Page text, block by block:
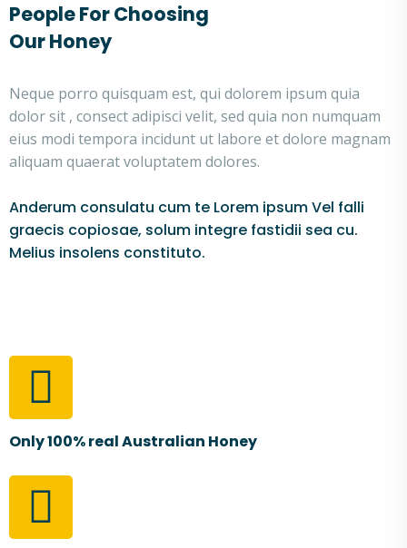
People For Choosing
Our Honey
Neque porro quisquam est, qui dolorem ipsum quia
dolor sit , consect adipisci velit, sed quia non numquam
eius modi tempora incidunt ut labore et dolore magnam
aliquam quaerat voluptatem dolores.
Anderum consulatu cum te Lorem ipsum Vel falli
graecis copiosae, solum integre fastidii sea cu.
Melius insolens constituto.
Only 100% real Australian Honey